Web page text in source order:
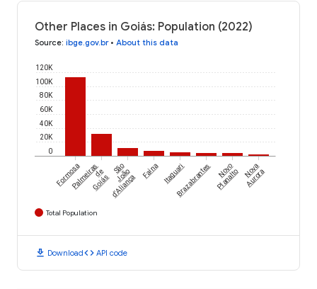
Other Places in Goiás: Population (2022)
Source: ibge.gov.br• About this data
0
20K
40K
60K
80K
100K
120K
FormosaPalmeirasde
Goiás
São
João
d'Aliança
Faina ItaguariBrazabrantes Novo
Planalto Nova
Aurora
Total Population
download Downloadcode API code